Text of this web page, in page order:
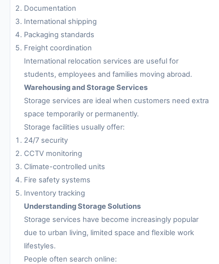
Documentation
International shipping
Packaging standards
Freight coordination
International relocation services are useful for
students, employees and families moving abroad.
Warehousing and Storage Services
Storage services are ideal when customers need extra
space temporarily or permanently.
Storage facilities usually offer:
24/7 security
CCTV monitoring
Climate-controlled units
Fire safety systems
Inventory tracking
Understanding Storage Solutions
Storage services have become increasingly popular
due to urban living, limited space and flexible work
lifestyles.
People often search online: